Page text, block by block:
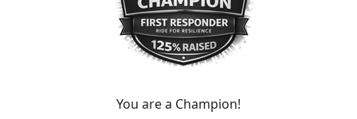
You are a Champion!